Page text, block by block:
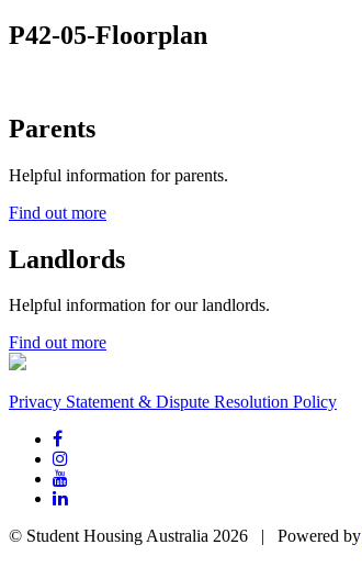
P42-05-Floorplan
Parents
Helpful information for parents.
Find out more
Landlords
Helpful information for our landlords.
Find out more
Privacy Statement & Dispute Resolution Policy
© Student Housing Australia 2026 | Powered by